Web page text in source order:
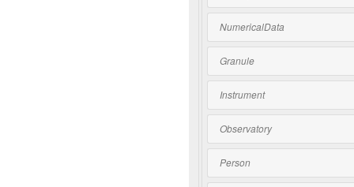
NumericalData
Granule
Instrument
Observatory
Person